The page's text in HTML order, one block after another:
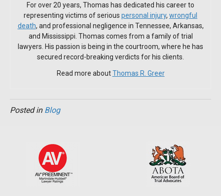
For over 20 years, Thomas has dedicated his career to
representing victims of serious personal injury, wrongful
death, and professional negligence in Tennessee, Arkansas,
and Mississippi. Thomas comes from a family of trial
lawyers. His passion is being in the courtroom, where he has
secured record-breaking verdicts for his clients.
Read more aboutThomas R. Greer
Posted in Blog